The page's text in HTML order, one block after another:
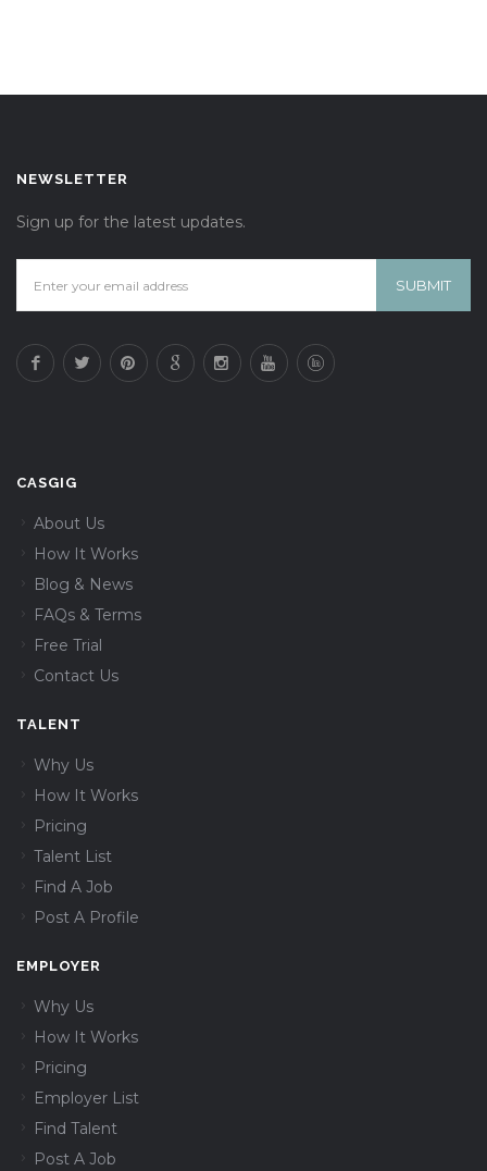
NEWSLETTER
Sign up for the latest updates.
CASGIG
About Us
How It Works
Blog & News
FAQs & Terms
Free Trial
Contact Us
TALENT
Why Us
How It Works
Pricing
Talent List
Find A Job
Post A Profile
EMPLOYER
Why Us
How It Works
Pricing
Employer List
Find Talent
Post A Job